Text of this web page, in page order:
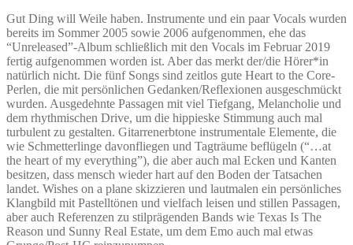
Gut Ding will Weile haben. Instrumente und ein paar Vocals wurden
bereits im Sommer 2005 sowie 2006 aufgenommen, ehe das
“Unreleased”-Album schließlich mit den Vocals im Februar 2019
fertig aufgenommen worden ist. Aber das merkt der/die Hörer*in
natürlich nicht. Die fünf Songs sind zeitlos gute Heart to the Core-
Perlen, die mit persönlichen Gedanken/Reflexionen ausgeschmückt
wurden. Ausgedehnte Passagen mit viel Tiefgang, Melancholie und
dem rhythmischen Drive, um die hippieske Stimmung auch mal
turbulent zu gestalten. Gitarrenerbtone instrumentale Elemente, die
wie Schmetterlinge davonfliegen und Tagträume beflügeln (“…at
the heart of my everything”), die aber auch mal Ecken und Kanten
besitzen, dass mensch wieder hart auf den Boden der Tatsachen
landet. Wishes on a plane skizzieren und lautmalen ein persönliches
Klangbild mit Pastelltönen und vielfach leisen und stillen Passagen,
aber auch Referenzen zu stilprägenden Bands wie Texas Is The
Reason und Sunny Real Estate, um dem Emo auch mal etwas